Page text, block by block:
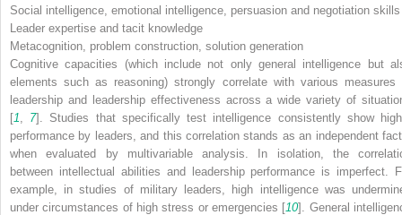
Social intelligence, emotional intelligence, persuasion and negotiation skills
Leader expertise and tacit knowledge
Metacognition, problem construction, solution generation
Cognitive capacities (which include not only general intelligence but
elements such as reasoning) strongly correlate with various measures
leadership and leadership effectiveness across a wide variety of
[1 7]. Studies that specifically test intelligence consistently show
performance by leaders, and this correlation stands as an independent
when evaluated by multivariable analysis. In isolation, the
between intellectual abilities and leadership performance is imperfect.
example, in studies of military leaders, high intelligence was
under circumstances of high stress or emergencies [10]. General